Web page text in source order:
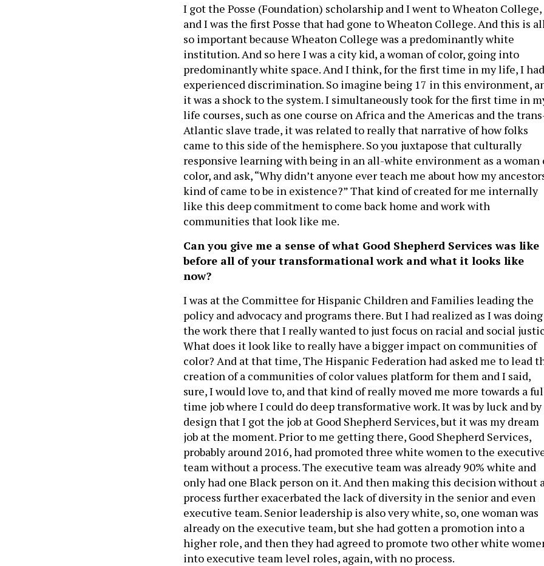
I got the Posse (Foundation) scholarship and I went to Wheaton College,
and I was the first Posse that had gone to Wheaton College. And this is
so important because Wheaton College was a predominantly white
institution. And so here I was a city kid, a woman of color, going into
predominantly white space. And I think, for the first time in my life, I had
experienced discrimination. So imagine being 17 in this environment,
it was a shock to the system. I simultaneously took for the first time in
life courses, such as one course on Africa and the Americas and the
Atlantic slave trade, it was related to really that narrative of how folks
came to this side of the hemisphere. So you juxtapose that culturally
responsive learning with being in an all-white environment as a woman
color, and ask, “Why didn’t anyone ever teach me about how my
kind of came to be in existence?” That kind of created for me internally
like this deep commitment to come back home and work with
communities that look like me.
Can you give me a sense of what Good Shepherd Services was like
before all of your transformational work and what it looks like
now?
I was at the Committee for Hispanic Children and Families leading the
policy and advocacy and programs there. But I had realized as I was doing
the work there that I really wanted to just focus on racial and social
What does it look like to really have a bigger impact on communities of
color? And at that time, The Hispanic Federation had asked me to lead
creation of a communities of color values platform for them and I said,
sure, I would love to, and that kind of really moved me more towards a
time job where I could do deep transformative work. It was by luck and by
design that I got the job at Good Shepherd Services, but it was my dream
job at the moment. Prior to me getting there, Good Shepherd Services,
probably around 2016, had promoted three white women to the
team without a process. The executive team was already 90% white and
only had one Black person on it. And then making this decision without
process further exacerbated the lack of diversity in the senior and even
executive team. Senior leadership is also very white, so, one woman was
already on the executive team, but she had gotten a promotion into a
higher role, and then they had agreed to promote two other white
into executive team level roles, again, with no process.